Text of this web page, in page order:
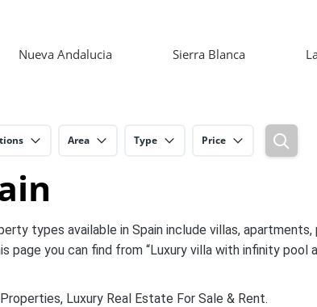
Nueva Andalucia Sierra Blanca
Area Type Price
types available in Spain include villas,
page you can find from “Luxury villa with infinity
Luxury Real Estate For Sale & Rent.